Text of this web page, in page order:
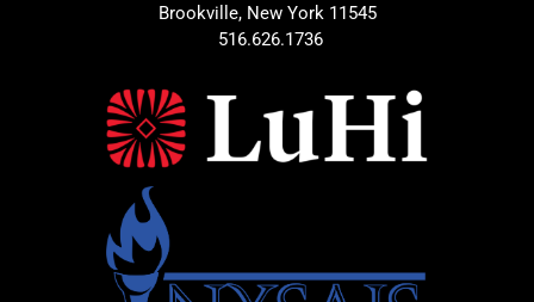
Brookville, New York 11545
516.626.1736